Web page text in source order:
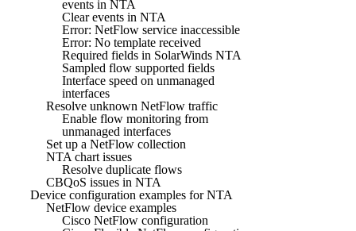
events in NTA
Clear events in NTA
Error: NetFlow service inaccessible
Error: No template received
Required fields in SolarWinds NTA
Sampled flow supported fields
Interface speed on unmanaged
interfaces
Resolve unknown NetFlow traffic
Enable flow monitoring from
unmanaged interfaces
Set up a NetFlow collection
NTA chart issues
Resolve duplicate flows
CBQoS issues in NTA
Device configuration examples for NTA
NetFlow device examples
Cisco NetFlow configuration